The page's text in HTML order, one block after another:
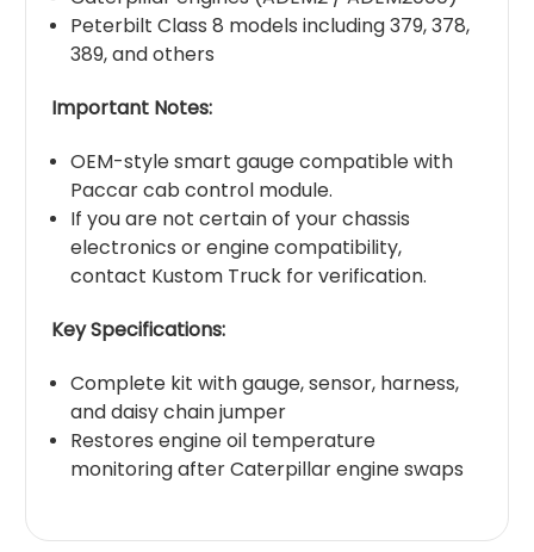
Peterbilt Class 8 models including 379, 378,
389, and others
Important Notes:
OEM-style smart gauge compatible with
Paccar cab control module.
If you are not certain of your chassis
electronics or engine compatibility,
contact Kustom Truck for verification.
Key Specifications:
Complete kit with gauge, sensor, harness,
and daisy chain jumper
Restores engine oil temperature
monitoring after Caterpillar engine swaps